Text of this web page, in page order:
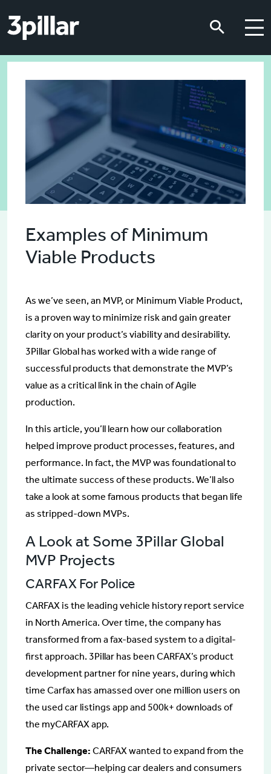
Examples of Minimum
Viable Products
As we’ve seen, an MVP, or Minimum Viable Product,
is a proven way to minimize risk and gain greater
clarity on your product’s viability and desirability.
3Pillar Global has worked with a wide range of
successful products that demonstrate the MVP’s
value as a critical link in the chain of Agile
production.
In this article, you’ll learn how our collaboration
helped improve product processes, features, and
performance. In fact, the MVP was foundational to
the ultimate success of these products. We’ll also
take a look at some famous products that began life
as stripped-down MVPs.
A Look at Some 3Pillar Global
MVP Projects
CARFAX For Police
CARFAX is the leading vehicle history report service
in North America. Over time, the company has
transformed from a fax-based system to a digital-
first approach. 3Pillar has been CARFAX’s product
development partner for nine years, during which
time Carfax has amassed over one million users on
the used car listings app and 500k+ downloads of
the myCARFAX app.
The Challenge: CARFAX wanted to expand from the
private sector—helping car dealers and consumers